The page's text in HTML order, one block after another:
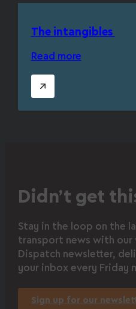
The intangibles
Read more
Didn’t get
Stay in the loop on the
transport news with our
Dispatch newsletter,
your inbox every Friday
Sign up for our